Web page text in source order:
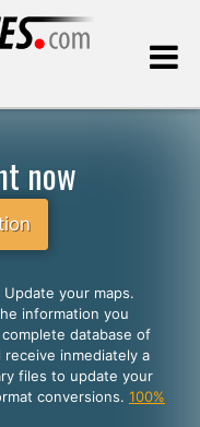
now
your maps.
information you
database of
inmediately a
files to update your
conversions. 100%